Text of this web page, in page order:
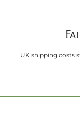
UK shipping costs